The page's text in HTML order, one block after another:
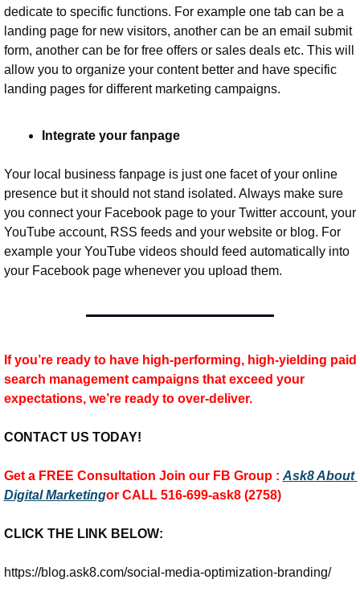
dedicate to specific functions. For example one tab can be a
landing page for new visitors, another can be an email submit
form, another can be for free offers or sales deals etc. This will
allow you to organize your content better and have specific
landing pages for different marketing campaigns.
Integrate your fanpage
Your local business fanpage is just one facet of your online
presence but it should not stand isolated. Always make sure
you connect your Facebook page to your Twitter account, your
YouTube account, RSS feeds and your website or blog. For
example your YouTube videos should feed automatically into
your Facebook page whenever you upload them.
If you’re ready to have high-performing, high-yielding paid
search management campaigns that exceed your
expectations, we’re ready to over-deliver.
CONTACT US TODAY!
Get a FREE Consultation Join our FB Group : Ask8 About
Digital Marketingor CALL 516-699-ask8 (2758)
CLICK THE LINK BELOW:
https://blog.ask8.com/social-media-optimization-branding/